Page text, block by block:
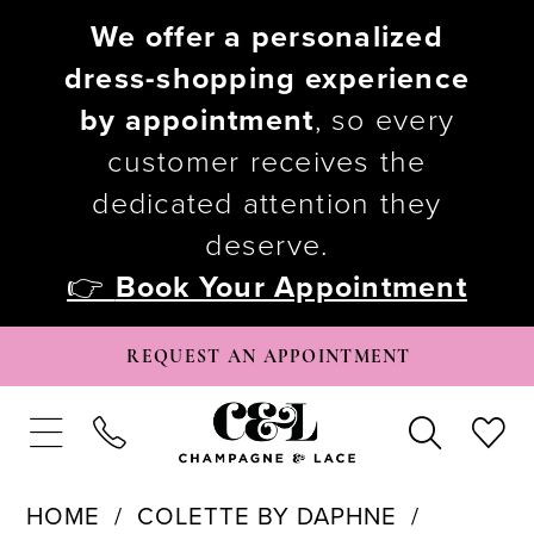
We offer a personalized
dress-shopping experience
by appointment, so every
customer receives the
dedicated attention they
deserve.
👉 Book Your Appointment
REQUEST AN APPOINTMENT
HOME
COLETTE BY DAPHNE